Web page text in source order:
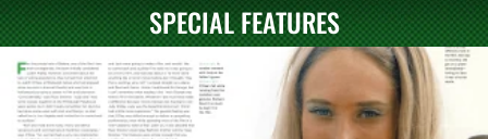
SPECIAL FEATURES